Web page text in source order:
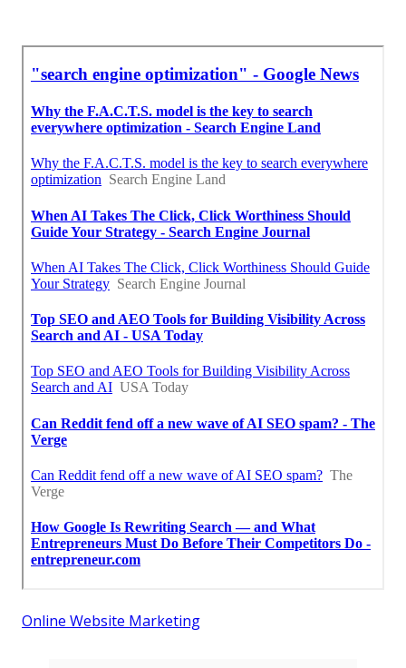
Online Website Marketing